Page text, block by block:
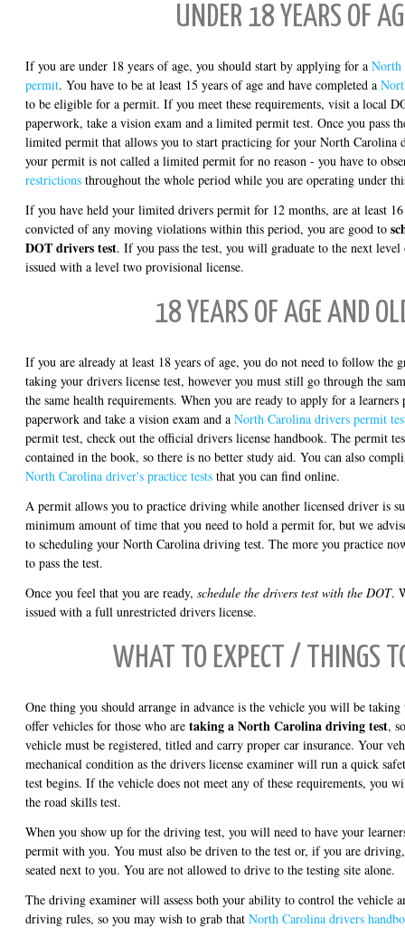
UNDER 18 YEARS OF
If you are under 18 years of age, you should start by applying for a North
permit. You have to be at least 15 years of age and have completed a
to be eligible for a permit. If you meet these requirements, visit a local
paperwork, take a vision exam and a limited permit test. Once you pass
limited permit that allows you to start practicing for your North Carolina
your permit is not called a limited permit for no reason - you have to
restrictions throughout the whole period while you are operating under
If you have held your limited drivers permit for 12 months, are at least 16
convicted of any moving violations within this period, you are good to
DOT drivers test. If you pass the test, you will graduate to the next
issued with a level two provisional license.
18 YEARS OF AGE AND
If you are already at least 18 years of age, you do not need to follow the
taking your drivers license test, however you must still go through the
the same health requirements. When you are ready to apply for a
paperwork and take a vision exam and a North Carolina drivers permit
permit test, check out the official drivers license handbook. The permit
contained in the book, so there is no better study aid. You can also
North Carolina driver's practice tests that you can find online.
A permit allows you to practice driving while another licensed driver is
minimum amount of time that you need to hold a permit for, but we
to scheduling your North Carolina driving test. The more you practice
to pass the test.
Once you feel that you are ready, schedule the drivers test with the DOT.
issued with a full unrestricted drivers license.
WHAT TO EXPECT / THINGS
One thing you should arrange in advance is the vehicle you will be
offer vehicles for those who are taking a North Carolina driving test,
vehicle must be registered, titled and carry proper car insurance. Your
mechanical condition as the drivers license examiner will run a quick
test begins. If the vehicle does not meet any of these requirements, you
the road skills test.
When you show up for the driving test, you will need to have your
permit with you. You must also be driven to the test or, if you are
seated next to you. You are not allowed to drive to the testing site alone.
The driving examiner will assess both your ability to control the vehicle
driving rules, so you may wish to grab that North Carolina drivers